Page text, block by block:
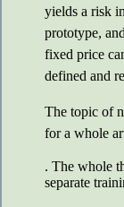
yields a risk
prototype,
fixed price
defined and
The topic of
for a whole
. The whole
separate